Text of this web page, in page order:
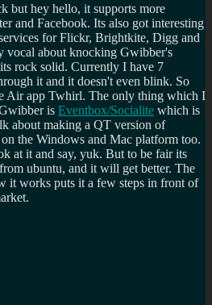
but hey hello, it supports more
and Facebook. Its also got interesting
for Flickr, Brightkite, Digg and
vocal about knocking Gwibber's
rock solid. Currently I have 7
it and it doesn't even blink. So
Air app Twhirl. The only thing which I
is Eventbox/Socialite which is
about making a QT version of
the Windows and Mac platform too.
at it and say, yuk. But to be fair its
ubuntu, and it will get better. The
it works puts it a few steps in front of